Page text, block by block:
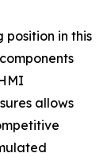
position in this
allows